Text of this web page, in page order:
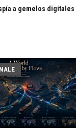
a gemelos digitales